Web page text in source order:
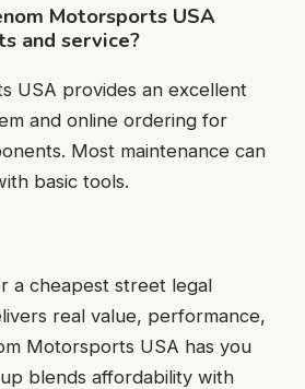
Motorsports USA
and service?
USA provides an excellent
and online ordering for
Most maintenance can
basic tools.
a cheapest street legal
real value, performance,
Motorsports USA has you
blends affordability with